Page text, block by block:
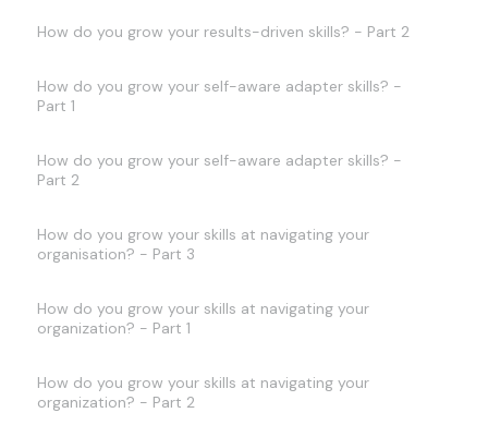
How do you grow your results-driven skills? - Part 2
How do you grow your self-aware adapter skills? -
Part 1
How do you grow your self-aware adapter skills? -
Part 2
How do you grow your skills at navigating your
organisation? - Part 3
How do you grow your skills at navigating your
organization? - Part 1
How do you grow your skills at navigating your
organization? - Part 2